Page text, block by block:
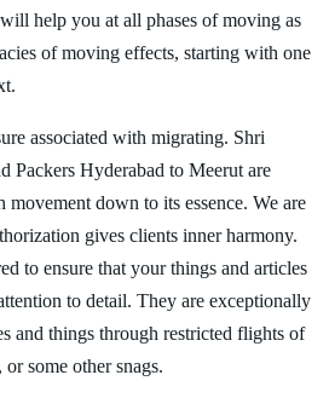
help you at all phases of moving as
of moving effects, starting with one
associated with migrating. Shri
Packers Hyderabad to Meerut are
movement down to its essence. We are
gives clients inner harmony.
to ensure that your things and articles
to detail. They are exceptionally
and things through restricted flights of
some other snags.